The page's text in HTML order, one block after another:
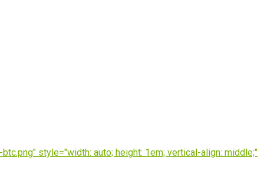
style="width: auto; height: 1em; vertical-align: middle;"